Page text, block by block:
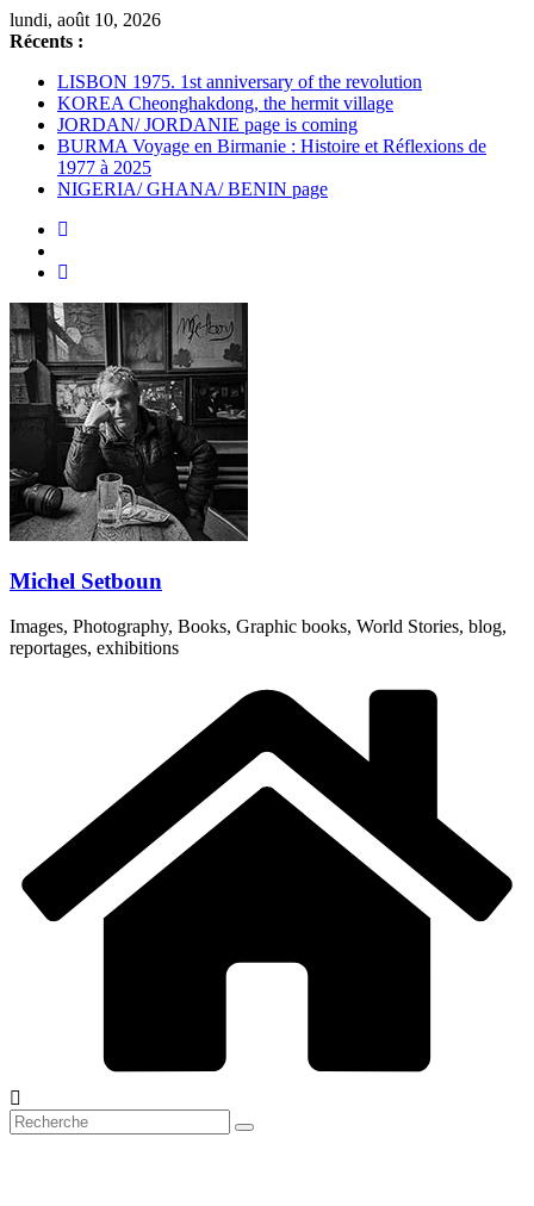
Passer
au
lundi, août 10, 2026
Récents :
LISBON 1975. 1st anniversary of the revolution
KOREA Cheonghakdong, the hermit village
JORDAN/ JORDANIE page is coming
BURMA Voyage en Birmanie : Histoire et Réflexions de
1977 à 2025
NIGERIA/ GHANA/ BENIN page
Michel Setboun
Images, Photography, Books, Graphic books, World Stories, blog,
reportages, exhibitions